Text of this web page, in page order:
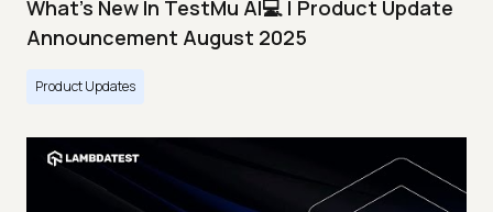
What's New In TestMu AI💻 | Product Update
Announcement August 2025
Product Updates